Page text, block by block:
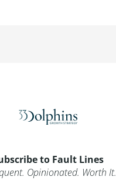
to Fault Lines
Opinionated. Worth It.